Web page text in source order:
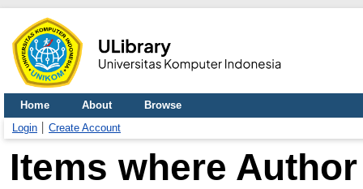
Home About
Browse
Login
Create Account
Items where